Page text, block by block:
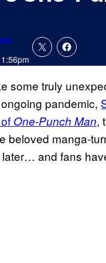
some truly
pandemic,
One-Punch Man,
beloved manga-
and fans